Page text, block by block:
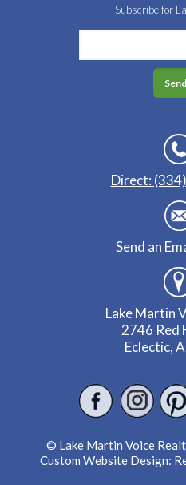
Subscribe for
Direct:
Send an
Lake Martin
2746 Red
Eclectic,
© Lake Martin Voice
Custom Website Design: